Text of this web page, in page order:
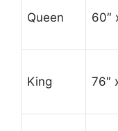
Queen 60″
King 76″